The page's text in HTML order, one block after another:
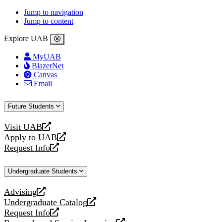
Jump to navigation
Jump to content
Explore UAB
MyUAB
BlazerNet
Canvas
Email
Future Students
Visit UAB
opens
a
new
Apply to UAB
opens
a
website
Request Info
opens
new
Undergraduate Students
Advising
opens
a
new
Undergraduate Catalog
opens
a
Request Info
opens